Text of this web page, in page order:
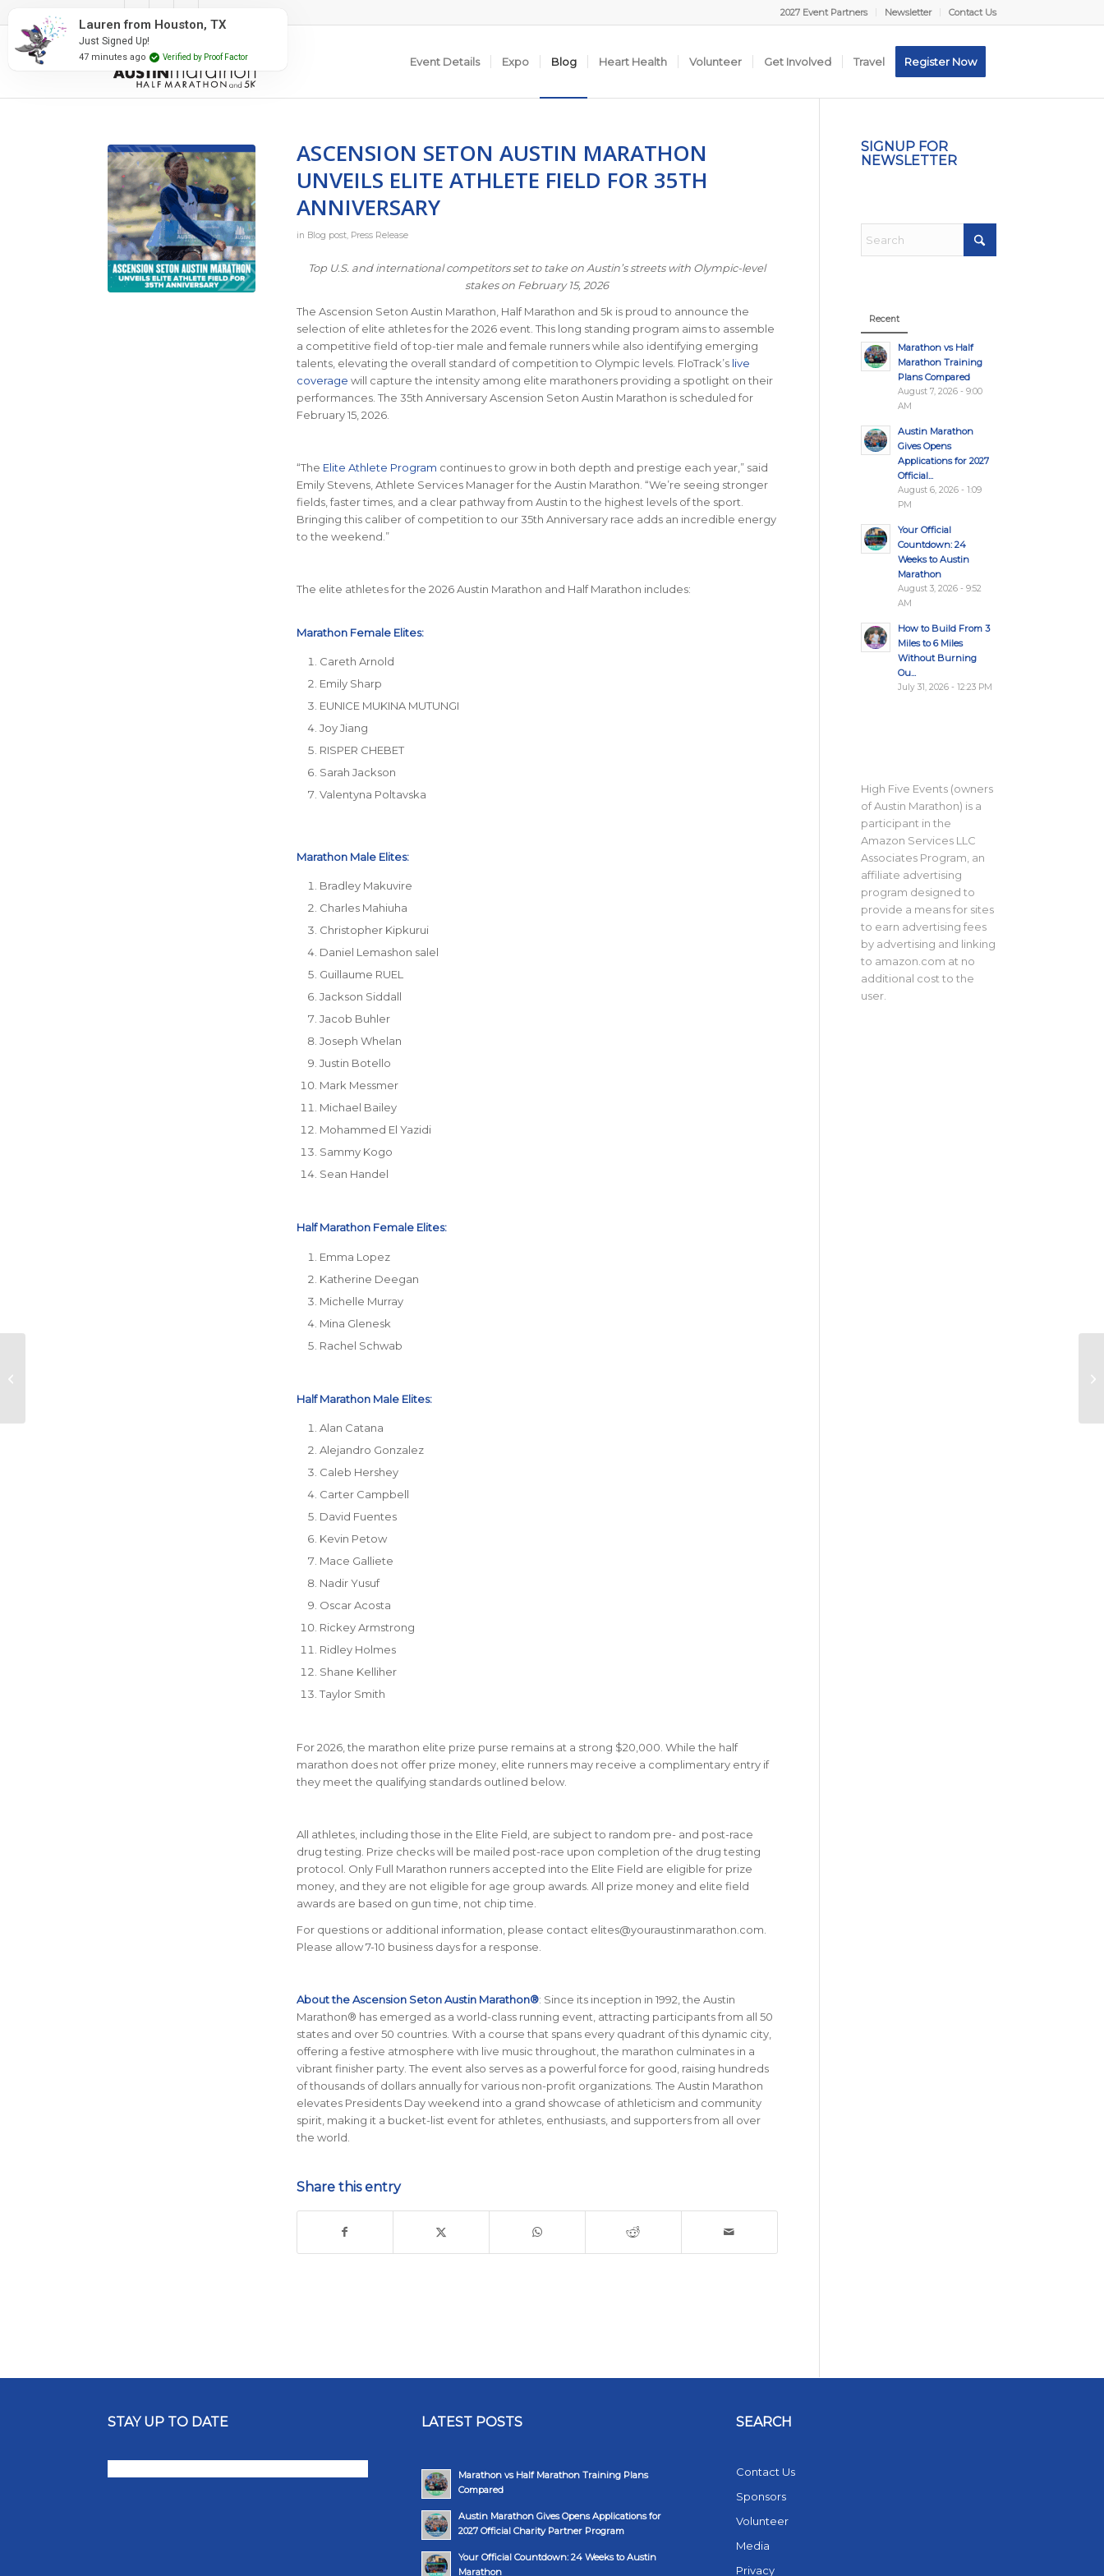
2027 Event Partners Newsletter Contact Us
Event Details Expo Blog Heart Health Volunteer Get Involved Travel Register Now
ASCENSION SETON AUSTIN MARATHON
UNVEILS ELITE ATHLETE FIELD FOR 35TH
ANNIVERSARY
in Blog post, Press Release
Top U.S. and international competitors set to take on Austin’s streets with Olympic-level
stakes on February 15, 2026
The Ascension Seton Austin Marathon, Half Marathon and 5k is proud to announce the
selection of elite athletes for the 2026 event. This long standing program aims to assemble
a competitive field of top-tier male and female runners while also identifying emerging
talents, elevating the overall standard of competition to Olympic levels. FloTrack’s live
coverage will capture the intensity among elite marathoners providing a spotlight on their
performances. The 35th Anniversary Ascension Seton Austin Marathon is scheduled for
February 15, 2026.
“The Elite Athlete Program continues to grow in both depth and prestige each year,” said
Emily Stevens, Athlete Services Manager for the Austin Marathon. “We’re seeing stronger
fields, faster times, and a clear pathway from Austin to the highest levels of the sport.
Bringing this caliber of competition to our 35th Anniversary race adds an incredible energy
to the weekend.”
The elite athletes for the 2026 Austin Marathon and Half Marathon includes:
Marathon Female Elites:
Careth Arnold
Emily Sharp
EUNICE MUKINA MUTUNGI
Joy Jiang
RISPER CHEBET
Sarah Jackson
Valentyna Poltavska
Marathon Male Elites:
Bradley Makuvire
Charles Mahiuha
Christopher Kipkurui
Daniel Lemashon salel
Guillaume RUEL
Jackson Siddall
Jacob Buhler
Joseph Whelan
Justin Botello
Mark Messmer
Michael Bailey
Mohammed El Yazidi
Sammy Kogo
Sean Handel
Half Marathon Female Elites:
Emma Lopez
Katherine Deegan
Michelle Murray
Mina Glenesk
Rachel Schwab
Half Marathon Male Elites:
Alan Catana
Alejandro Gonzalez
Caleb Hershey
Carter Campbell
David Fuentes
Kevin Petow
Mace Galliete
Nadir Yusuf
Oscar Acosta
Rickey Armstrong
Ridley Holmes
Shane Kelliher
Taylor Smith
For 2026, the marathon elite prize purse remains at a strong $20,000. While the half
marathon does not offer prize money, elite runners may receive a complimentary entry if
they meet the qualifying standards outlined below.
All athletes, including those in the Elite Field, are subject to random pre- and post-race
drug testing. Prize checks will be mailed post-race upon completion of the drug testing
protocol. Only Full Marathon runners accepted into the Elite Field are eligible for prize
money, and they are not eligible for age group awards. All prize money and elite field
awards are based on gun time, not chip time.
For questions or additional information, please contact elites@youraustinmarathon.com.
Please allow 7-10 business days for a response.
About the Ascension Seton Austin Marathon®: Since its inception in 1992, the Austin
Marathon® has emerged as a world-class running event, attracting participants from all 50
states and over 50 countries. With a course that spans every quadrant of this dynamic city,
offering a festive atmosphere with live music throughout, the marathon culminates in a
vibrant finisher party. The event also serves as a powerful force for good, raising hundreds
of thousands of dollars annually for various non-profit organizations. The Austin Marathon
elevates Presidents Day weekend into a grand showcase of athleticism and community
spirit, making it a bucket-list event for athletes, enthusiasts, and supporters from all over
the world.
Share this entry
SIGNUP FOR
NEWSLETTER
Recent
Marathon vs Half
Marathon Training
Plans Compared
August 7, 2026 - 9:00
AM
Austin Marathon
Gives Opens
Applications for 2027
Official...
August 6, 2026 - 1:09
PM
Your Official
Countdown: 24
Weeks to Austin
Marathon
August 3, 2026 - 9:52
AM
How to Build From 3
Miles to 6 Miles
Without Burning
Ou...
July 31, 2026 - 12:23 PM
High Five Events (owners
of Austin Marathon) is a
participant in the
Amazon Services LLC
Associates Program, an
affiliate advertising
program designed to
provide a means for sites
to earn advertising fees
by advertising and linking
to amazon.com at no
additional cost to the
user.
STAY UP TO DATE LATEST POSTS
Marathon vs Half Marathon Training Plans
Compared
Austin Marathon Gives Opens Applications for
2027 Official Charity Partner Program
Your Official Countdown: 24 Weeks to Austin
Marathon
SEARCH
Contact Us
Sponsors
Volunteer
Media
Privacy
Lauren from Houston, TX
Just Signed Up!
47 minutes ago Verified by Proof Factor